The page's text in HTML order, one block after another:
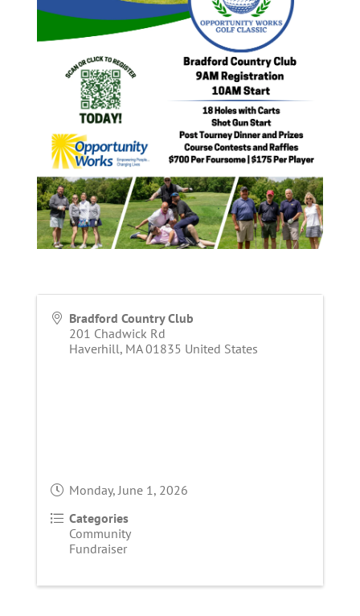
Bradford Country Club
201 Chadwick Rd
Haverhill, MA 01835 United States
Monday, June 1, 2026
Categories
Community
Fundraiser